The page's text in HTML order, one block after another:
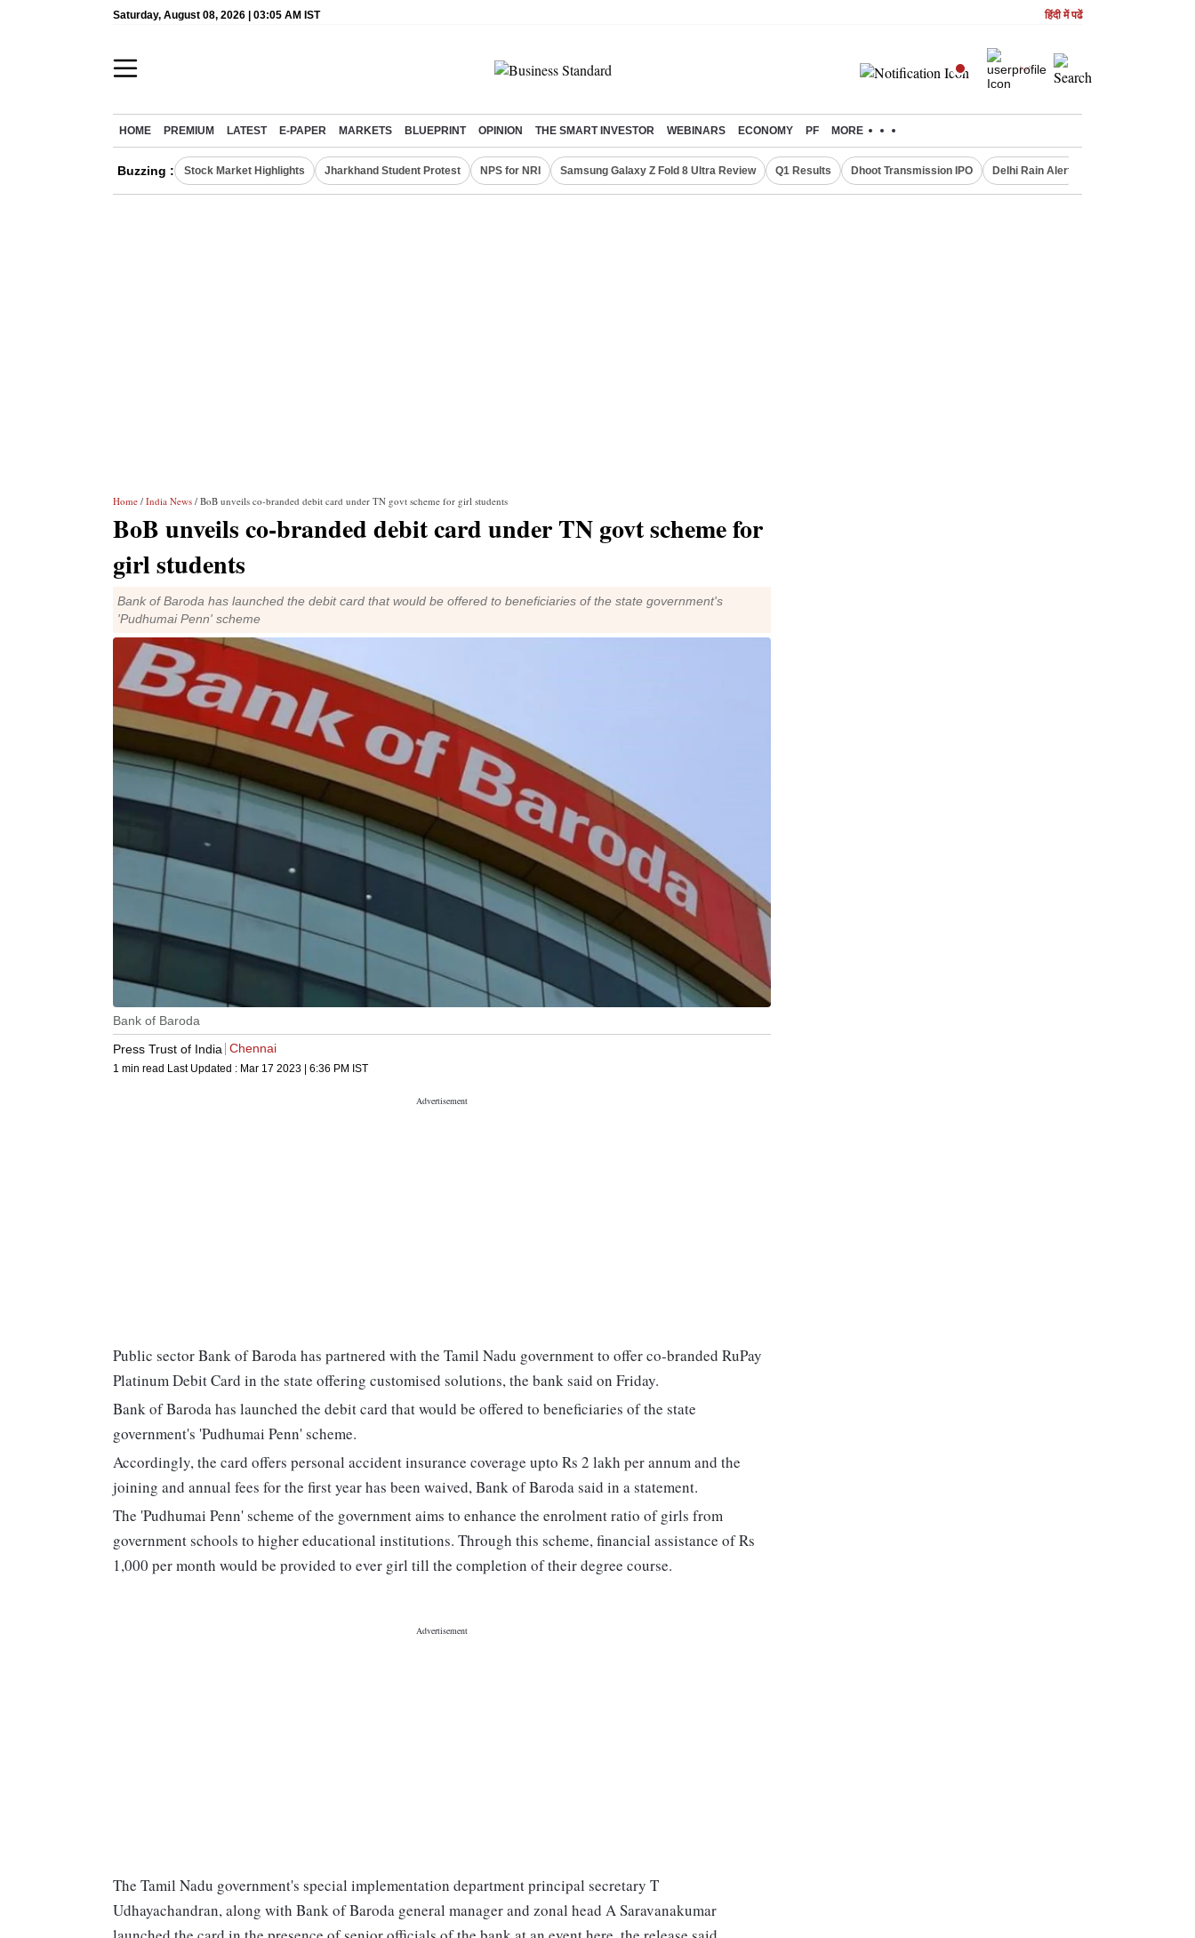
Saturday, August 08, 2026 | 03:05 AM IST हिंदी में पढें
HOME PREMIUM LATEST E-PAPER MARKETS BLUEPRINT OPINION THE SMART INVESTOR WEBINARS ECONOMY PF MORE
Buzzing : Stock Market Highlights Jharkhand Student Protest NPS for NRI Samsung Galaxy Z Fold 8 Ultra Review Q1 Results Dhoot Transmission IPO Delhi Rain Alert
Home / India News / BoB unveils co-branded debit card under TN govt scheme for girl students
BoB unveils co-branded debit card under TN govt scheme for
girl students
Bank of Baroda has launched the debit card that would be offered to beneficiaries of the state government's
'Pudhumai Penn' scheme
Bank of Baroda
Press Trust of India Chennai
1 min read Last Updated : Mar 17 2023 | 6:36 PM IST
Public sector Bank of Baroda has partnered with the Tamil Nadu government to offer co-branded RuPay
Platinum Debit Card in the state offering customised solutions, the bank said on Friday.
Bank of Baroda has launched the debit card that would be offered to beneficiaries of the state
government's 'Pudhumai Penn' scheme.
Accordingly, the card offers personal accident insurance coverage upto Rs 2 lakh per annum and the
joining and annual fees for the first year has been waived, Bank of Baroda said in a statement.
The 'Pudhumai Penn' scheme of the government aims to enhance the enrolment ratio of girls from
government schools to higher educational institutions. Through this scheme, financial assistance of Rs
1,000 per month would be provided to ever girl till the completion of their degree course.
The Tamil Nadu government's special implementation department principal secretary T
Udhayachandran, along with Bank of Baroda general manager and zonal head A Saravanakumar